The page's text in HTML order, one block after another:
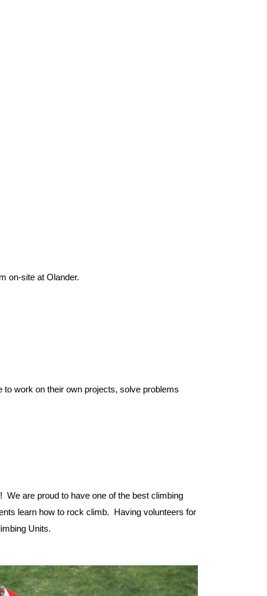
on-site at Olander.
work on their own projects, solve problems
are proud to have one of the best climbing
learn how to rock climb. Having volunteers for
Units.